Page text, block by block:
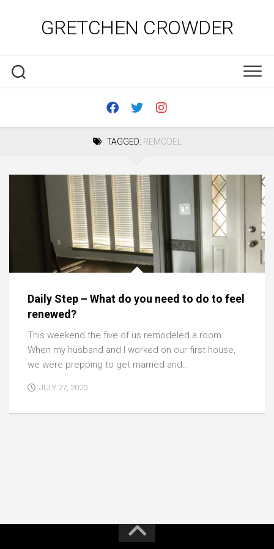
GRETCHEN CROWDER
TAGGED: REMODEL
Daily Step – What do you need to do to feel
renewed?
This weekend the five of us remodeled a room.
When my husband and I worked on our first house,
we were prepping to get married and...
JULY 27, 2020